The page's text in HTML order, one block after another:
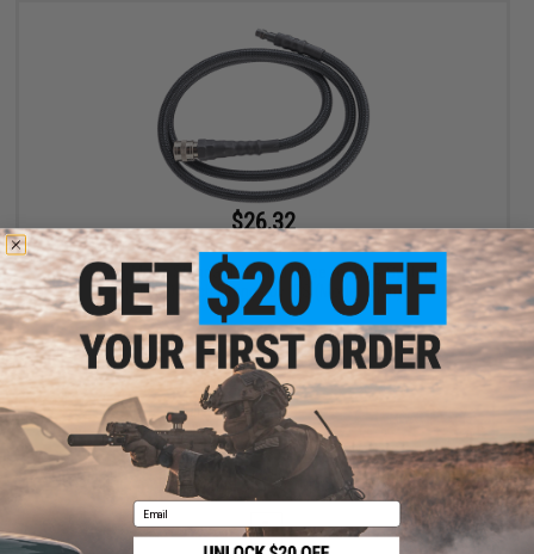
$26.32
$28.00
EMG Master Mods Standard Braided Hose for HPA Systems with
Quick Detach Fittings by ICS (Model: 36in)
+ CART
Displaying (of products)
1
Email